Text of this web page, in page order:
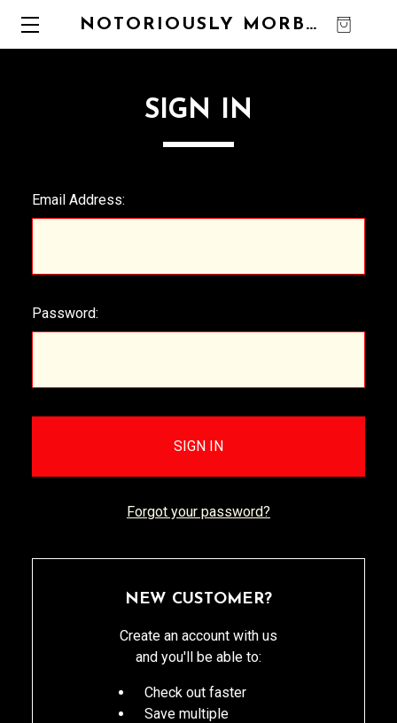
NOTORIOUSLY MORBID
SIGN IN
Email Address:
Password:
Forgot your password?
NEW CUSTOMER?
Create an account with us
and you'll be able to:
Check out faster
Save multiple